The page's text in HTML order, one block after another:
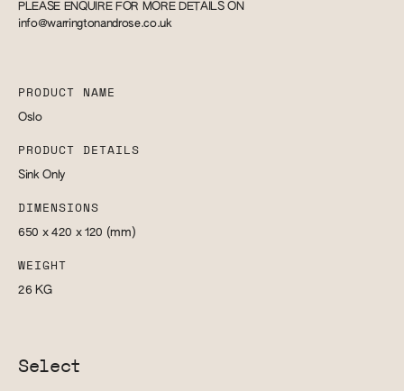
PLEASE ENQUIRE FOR MORE DETAILS ON
info@warringtonandrose.co.uk
PRODUCT NAME
Oslo
PRODUCT DETAILS
Sink Only
DIMENSIONS
650 x 420 x 120 (mm)
WEIGHT
26 KG
Select